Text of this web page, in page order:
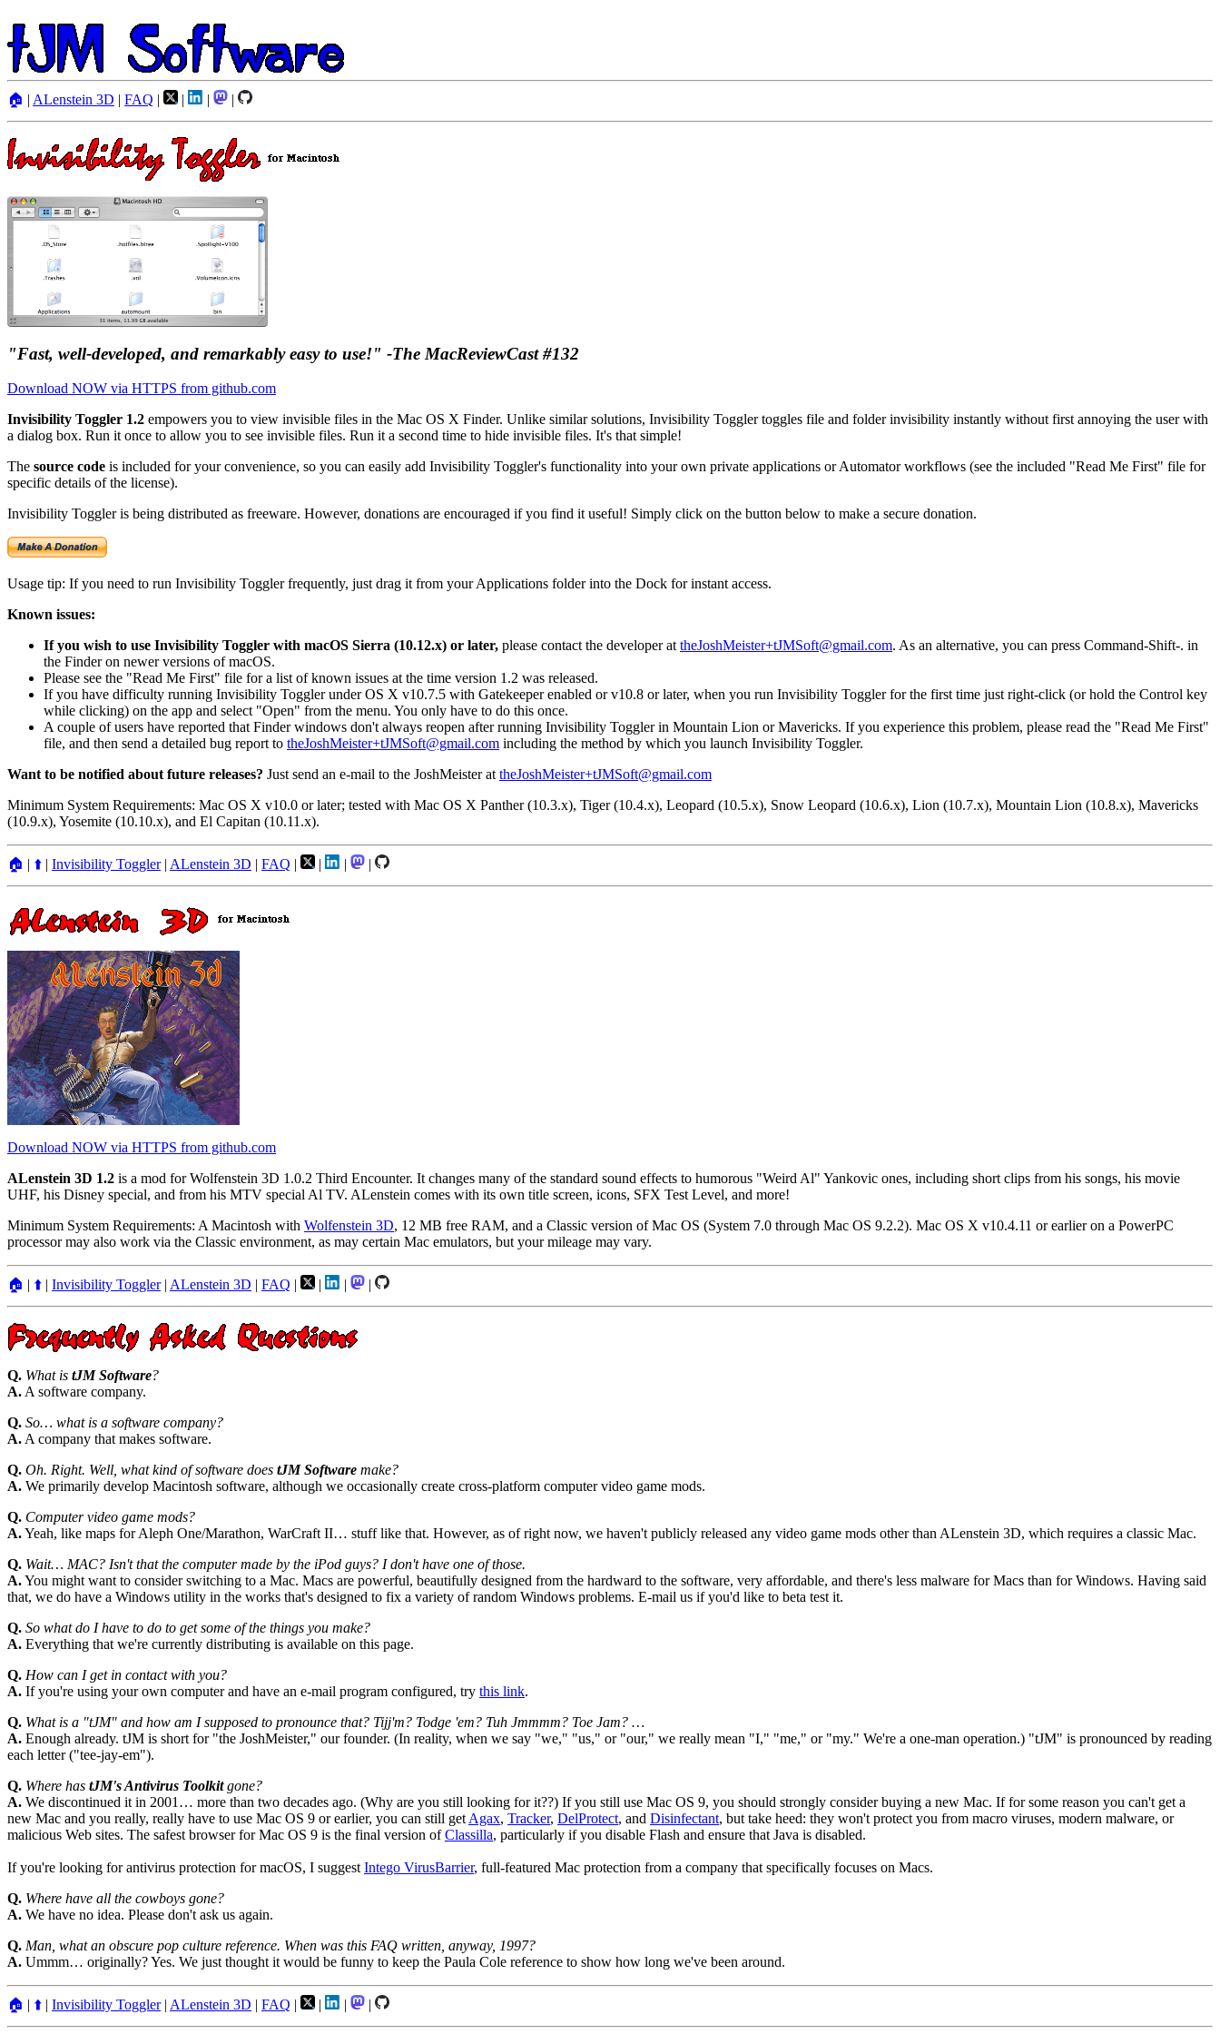
🏠 | ALenstein 3D | FAQ | | | |
"Fast, well-developed, and remarkably easy to use!" -The MacReviewCast #132
Download NOW via HTTPS from github.com
Invisibility Toggler 1.2 empowers you to view invisible files in the Mac OS X Finder. Unlike similar solutions, Invisibility Toggler toggles file and folder invisibility instantly without first annoying the user with
a dialog box. Run it once to allow you to see invisible files. Run it a second time to hide invisible files. It's that simple!
The source code is included for your convenience, so you can easily add Invisibility Toggler's functionality into your own private applications or Automator workflows (see the included "Read Me First" file for
specific details of the license).
Invisibility Toggler is being distributed as freeware. However, donations are encouraged if you find it useful! Simply click on the button below to make a secure donation.
Usage tip: If you need to run Invisibility Toggler frequently, just drag it from your Applications folder into the Dock for instant access.
Known issues:
If you wish to use Invisibility Toggler with macOS Sierra (10.12.x) or later, please contact the developer attheJoshMeister+tJMSoft@gmail.com. As an alternative, you can press Command-Shift-. in
the Finder on newer versions of macOS.
Please see the "Read Me First" file for a list of known issues at the time version 1.2 was released.
If you have difficulty running Invisibility Toggler under OS X v10.7.5 with Gatekeeper enabled or v10.8 or later, when you run Invisibility Toggler for the first time just right-click (or hold the Control key
while clicking) on the app and select "Open" from the menu. You only have to do this once.
A couple of users have reported that Finder windows don't always reopen after running Invisibility Toggler in Mountain Lion or Mavericks. If you experience this problem, please read the "Read Me First"
file, and then send a detailed bug report to theJoshMeister+tJMSoft@gmail.com including the method by which you launch Invisibility Toggler.
Want to be notified about future releases? Just send an e-mail to the JoshMeister attheJoshMeister+tJMSoft@gmail.com
Minimum System Requirements: Mac OS X v10.0 or later; tested with Mac OS X Panther (10.3.x), Tiger (10.4.x), Leopard (10.5.x), Snow Leopard (10.6.x), Lion (10.7.x), Mountain Lion (10.8.x), Mavericks
(10.9.x), Yosemite (10.10.x), and El Capitan (10.11.x).
🏠 | ⬆️ | Invisibility Toggler| ALenstein 3D | FAQ | | | |
Download NOW via HTTPS from github.com
ALenstein 3D 1.2 is a mod for Wolfenstein 3D 1.0.2 Third Encounter. It changes many of the standard sound effects to humorous "Weird Al" Yankovic ones, including short clips from his songs, his movie
UHF, his Disney special, and from his MTV special Al TV. ALenstein comes with its own title screen, icons, SFX Test Level, and more!
Minimum System Requirements: A Macintosh with Wolfenstein 3D, 12 MB free RAM, and a Classic version of Mac OS (System 7.0 through Mac OS 9.2.2). Mac OS X v10.4.11 or earlier on a PowerPC
processor may also work via the Classic environment, as may certain Mac emulators, but your mileage may vary.
🏠 | ⬆️ | Invisibility Toggler| ALenstein 3D | FAQ | | | |
Q. What is tJM Software?
A. A software company.
Q. So… what is a software company?
A. A company that makes software.
Q. Oh. Right. Well, what kind of software does tJM Software make?
A. We primarily develop Macintosh software, although we occasionally create cross-platform computer video game mods.
Q. Computer video game mods?
A.Yeah, like maps for Aleph One/Marathon, WarCraft II… stuff like that. However, as of right now, we haven't publicly released any video game mods other than ALenstein 3D, which requires a classic Mac.
Q. Wait… MAC? Isn't that the computer made by the iPod guys? I don't have one of those.
A.You might want to consider switching to a Mac. Macs are powerful, beautifully designed from the hardward to the software, very affordable, and there's less malware for Macs than for Windows. Having said
that, we do have a Windows utility in the works that's designed to fix a variety of random Windows problems. E-mail us if you'd like to beta test it.
Q. So what do I have to do to get some of the things you make?
A. Everything that we're currently distributing is available on this page.
Q. How can I get in contact with you?
A. If you're using your own computer and have an e-mail program configured, try this link.
Q. What is a "tJM" and how am I supposed to pronounce that? Tijj'm? Todge 'em? Tuh Jmmmm? Toe Jam? …
A. Enough already. tJM is short for "the JoshMeister," our founder. (In reality, when we say "we," "us," or "our," we really mean "I," "me," or "my." We're a one-man operation.) "tJM" is pronounced by reading
each letter ("tee-jay-em").
Q. Where has tJM's Antivirus Toolkitgone?
A. We discontinued it in 2001… more than two decades ago. (Why are you still looking for it??) If you still use Mac OS 9, you should strongly consider buying a new Mac. If for some reason you can't get a
new Mac and you really, really have to use Mac OS 9 or earlier, you can still get Agax, Tracker, DelProtect, and Disinfectant, but take heed: they won't protect you from macro viruses, modern malware, or
malicious Web sites. The safest browser for Mac OS 9 is the final version ofClassilla, particularly if you disable Flash and ensure that Java is disabled.
If you're looking for antivirus protection for macOS, I suggest Intego VirusBarrier, full-featured Mac protection from a company that specifically focuses on Macs.
Q. Where have all the cowboys gone?
A. We have no idea. Please don't ask us again.
Q. Man, what an obscure pop culture reference. When was this FAQ written, anyway, 1997?
A. Ummm… originally? Yes. We just thought it would be funny to keep the Paula Cole reference to show how long we've been around.
🏠 | ⬆️ | Invisibility Toggler| ALenstein 3D | FAQ | | | |